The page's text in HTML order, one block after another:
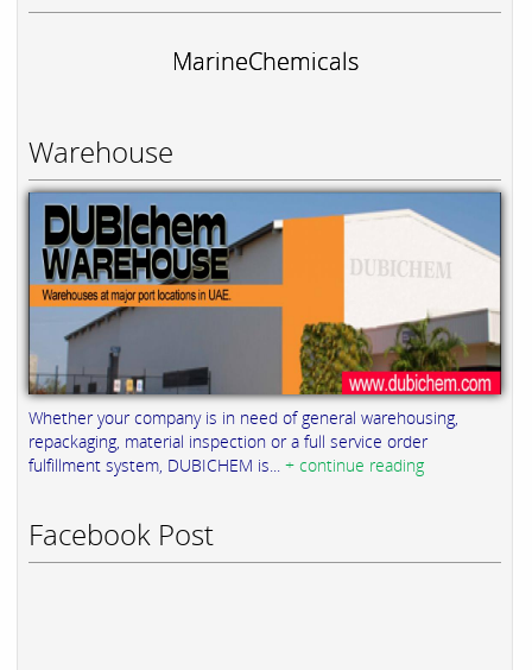
MarineChemicals
Warehouse
Whether your company is in need of general warehousing,
repackaging, material inspection or a full service order
fulfillment system, DUBICHEM is... + continue reading
Facebook Post